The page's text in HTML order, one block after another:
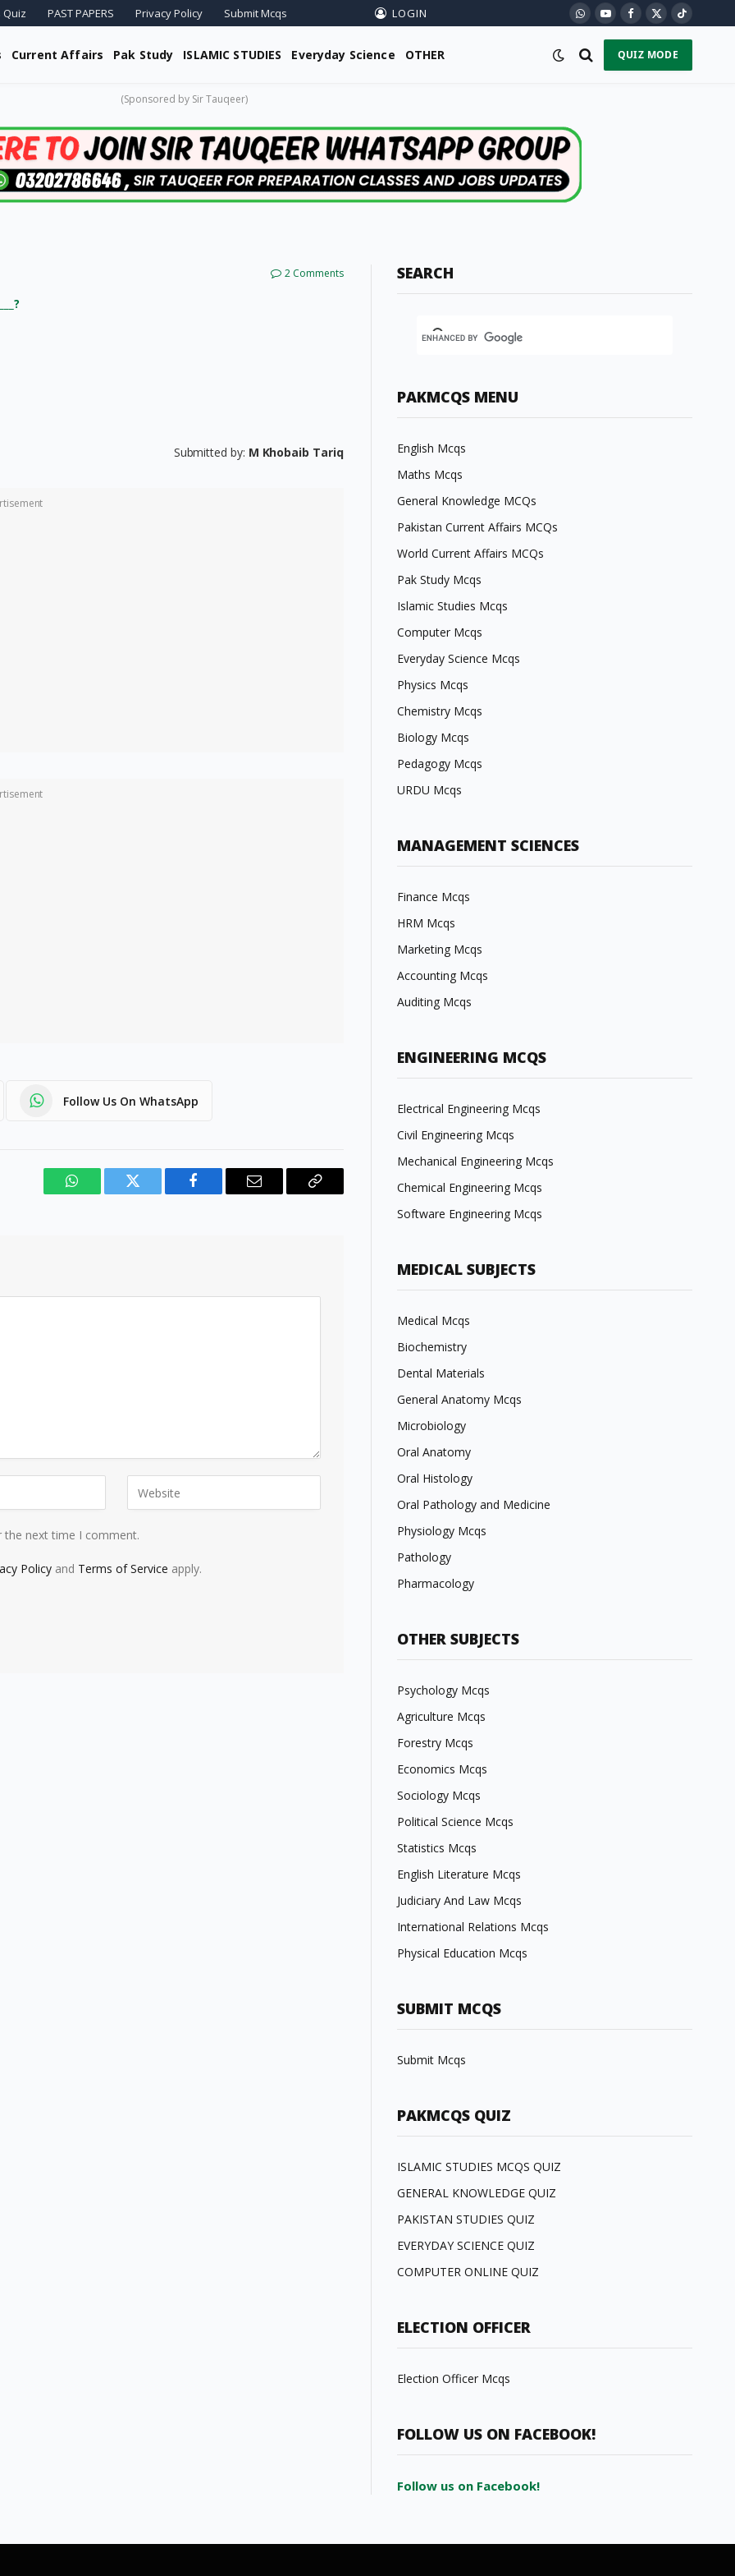
Quiz PAST PAPERS Privacy Policy Submit Mcqs LOGIN WhatsApp
YouTubeFacebook
X
(Twitter)
TikTok
Current Affairs Pak Study ISLAMIC STUDIES Everyday Science OTHER QUIZ MODE
(Sponsored by Sir Tauqeer)
2 Comments
Submitted by: M Khobaib Tariq
Follow Us On WhatsApp
WhatsAppTwitter Facebook Email
Copy
the next time I comment.
Policy and Terms of Service apply.
SEARCH
PAKMCQS MENU
English Mcqs
Maths Mcqs
General Knowledge MCQs
Pakistan Current Affairs MCQs
World Current Affairs MCQs
Pak Study Mcqs
Islamic Studies Mcqs
Computer Mcqs
Everyday Science Mcqs
Physics Mcqs
Chemistry Mcqs
Biology Mcqs
Pedagogy Mcqs
URDU Mcqs
MANAGEMENT SCIENCES
Finance Mcqs
HRM Mcqs
Marketing Mcqs
Accounting Mcqs
Auditing Mcqs
ENGINEERING MCQS
Electrical Engineering Mcqs
Civil Engineering Mcqs
Mechanical Engineering Mcqs
Chemical Engineering Mcqs
Software Engineering Mcqs
MEDICAL SUBJECTS
Medical Mcqs
Biochemistry
Dental Materials
General Anatomy Mcqs
Microbiology
Oral Anatomy
Oral Histology
Oral Pathology and Medicine
Physiology Mcqs
Pathology
Pharmacology
OTHER SUBJECTS
Psychology Mcqs
Agriculture Mcqs
Forestry Mcqs
Economics Mcqs
Sociology Mcqs
Political Science Mcqs
Statistics Mcqs
English Literature Mcqs
Judiciary And Law Mcqs
International Relations Mcqs
Physical Education Mcqs
SUBMIT MCQS
Submit Mcqs
PAKMCQS QUIZ
ISLAMIC STUDIES MCQS QUIZ
GENERAL KNOWLEDGE QUIZ
PAKISTAN STUDIES QUIZ
EVERYDAY SCIENCE QUIZ
COMPUTER ONLINE QUIZ
ELECTION OFFICER
Election Officer Mcqs
FOLLOW US ON FACEBOOK!
Follow us on Facebook!